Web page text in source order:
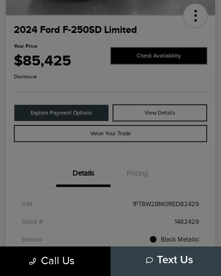
2024 Ford F-250SD Limited
Your Price
$85,425 Check Availability
Disclosure
Explore Payment Options View Details
Value Your Trade
Details Pricing
VIN 1FT8W2BM0RED82429
Stock # 1482429
Exterior Black Metallic
Interior Admiral Blue/Light Slate
Call Us Text Us